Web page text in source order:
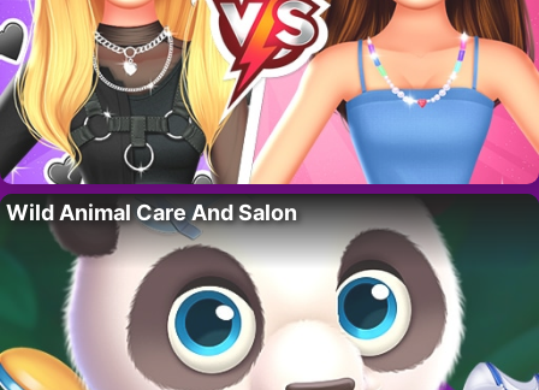
Wild Animal Care And Salon